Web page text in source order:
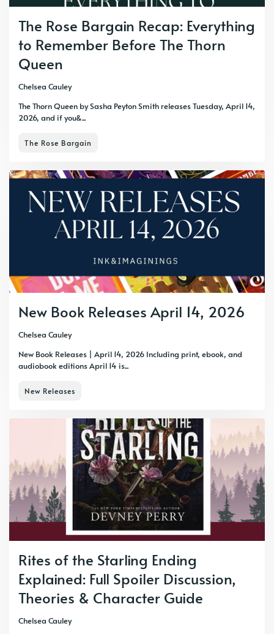
The Rose Bargain Recap: Everything
to Remember Before The Thorn
Queen
Chelsea Cauley
The Thorn Queen by Sasha Peyton Smith releases Tuesday, April 14,
2026, and if you&...
The Rose Bargain
New Book Releases April 14, 2026
Chelsea Cauley
New Book Releases | April 14, 2026 Including print, ebook, and
audiobook editions April 14 is...
New Releases
Rites of the Starling Ending
Explained: Full Spoiler Discussion,
Theories & Character Guide
Chelsea Cauley